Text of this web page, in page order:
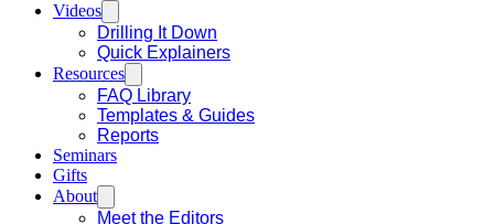
Videos
Drilling It Down
Quick Explainers
Resources
FAQ Library
Templates & Guides
Reports
Seminars
Gifts
About
Meet the Editors